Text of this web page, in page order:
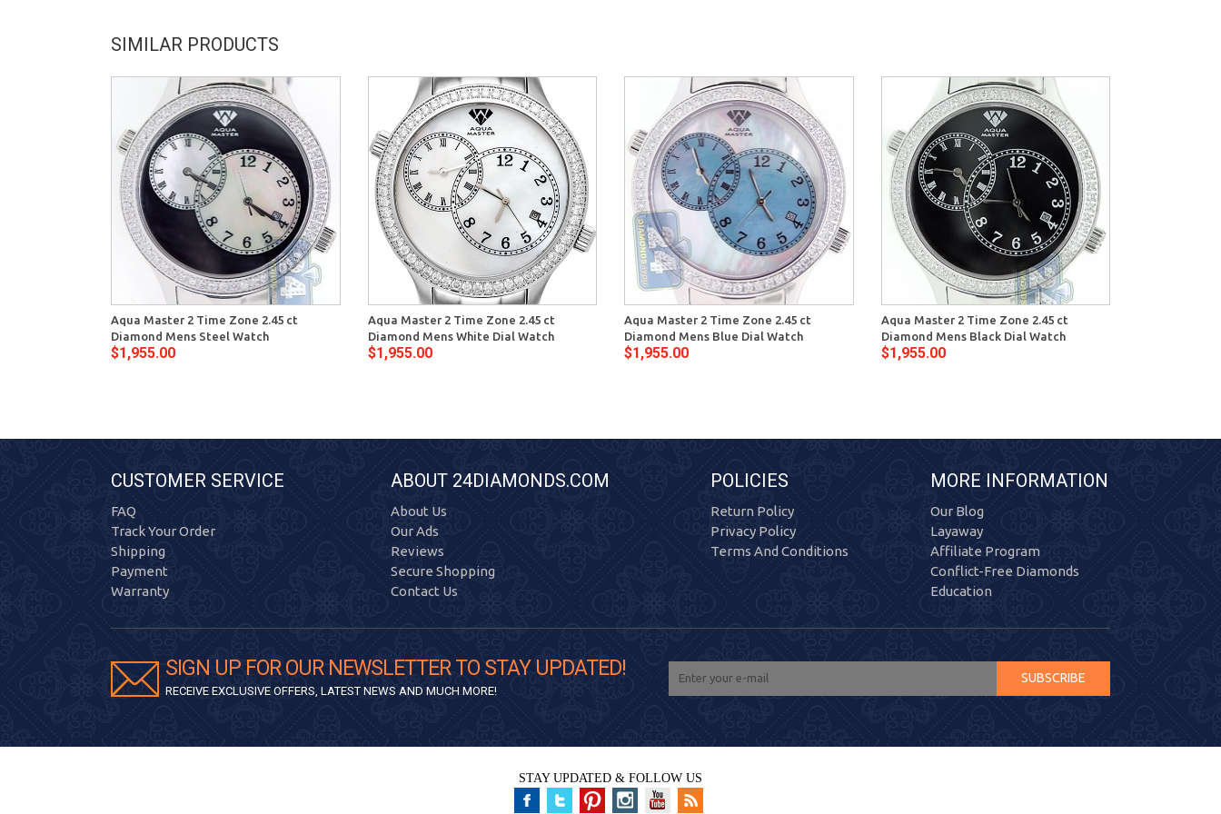
SIMILAR PRODUCTS
Aqua Master 2 Time Zone 2.45 ct
Diamond Mens Steel Watch
$1,955.00
Aqua Master 2 Time Zone 2.45 ct
Diamond Mens White Dial Watch
$1,955.00
Aqua Master 2 Time Zone 2.45 ct
Diamond Mens Blue Dial Watch
$1,955.00
Aqua Master 2 Time Zone 2.45 ct
Diamond Mens Black Dial Watch
$1,955.00
CUSTOMER SERVICE
FAQ
Track Your Order
Shipping
Payment
Warranty
ABOUT 24DIAMONDS.COM
About Us
Our Ads
Reviews
Secure Shopping
Contact Us
POLICIES
Return Policy
Privacy Policy
Terms And Conditions
MORE INFORMATION
Our Blog
Layaway
Affiliate Program
Conflict-Free Diamonds
Education
SIGN UP FOR OUR NEWSLETTER TO STAY UPDATED!
RECEIVE EXCLUSIVE OFFERS, LATEST NEWS AND MUCH MORE!
SUBSCRIBE
STAY UPDATED & FOLLOW US